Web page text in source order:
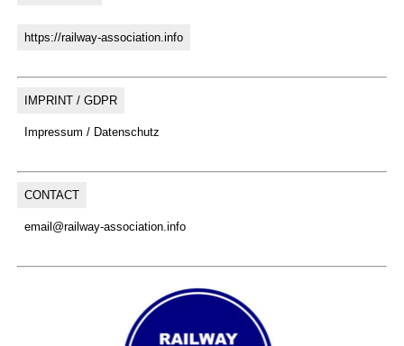
https://railway-association.info
IMPRINT / GDPR
Impressum / Datenschutz
CONTACT
email@railway-association.info